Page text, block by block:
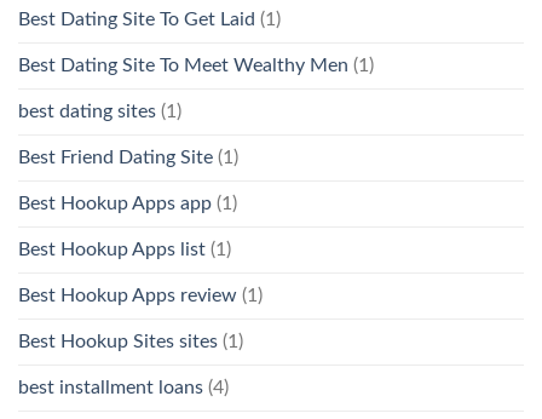
Best Dating Site To Get Laid (1)
Best Dating Site To Meet Wealthy Men (1)
best dating sites (1)
Best Friend Dating Site (1)
Best Hookup Apps app (1)
Best Hookup Apps list (1)
Best Hookup Apps review (1)
Best Hookup Sites sites (1)
best installment loans (4)